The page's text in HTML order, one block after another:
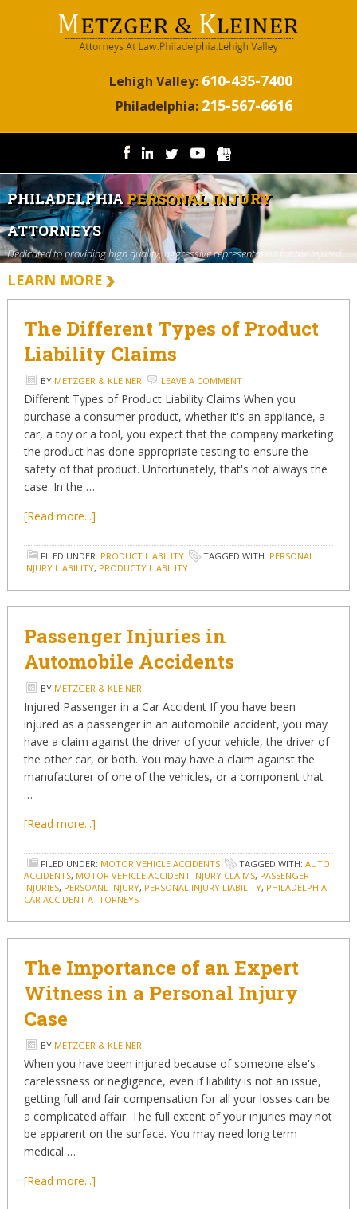
Lehigh Valley: 610-435-7400
Philadelphia: 215-567-6616
PHILADELPHIAPERSONAL INJURY
ATTORNEYS
Dedicated to providing high quality, aggressive representation for the injured.
LEARN MORE
The Different Types of Product
Liability Claims
BY METZGER & KLEINER LEAVE A COMMENT
Different Types of Product Liability Claims When you
purchase a consumer product, whether it's an appliance, a
car, a toy or a tool, you expect that the company marketing
the product has done appropriate testing to ensure the
safety of that product. Unfortunately, that's not always the
case. In the …
[Read more...]
FILED UNDER: PRODUCT LIABILITY TAGGED WITH: PERSONAL
INJURY LIABILITY, PRODUCTY LIABILITY
Passenger Injuries in
Automobile Accidents
BY METZGER & KLEINER
Injured Passenger in a Car Accident If you have been
injured as a passenger in an automobile accident, you may
have a claim against the driver of your vehicle, the driver of
the other car, or both. You may have a claim against the
manufacturer of one of the vehicles, or a component that
…
[Read more...]
FILED UNDER: MOTOR VEHICLE ACCIDENTS TAGGED WITH: AUTO
ACCIDENTS, MOTOR VEHICLE ACCIDENT INJURY CLAIMS, PASSENGER
INJURIES, PERSOANL INJURY, PERSONAL INJURY LIABILITY, PHILADELPHIA
CAR ACCIDENT ATTORNEYS
The Importance of an Expert
Witness in a Personal Injury
Case
BY METZGER & KLEINER
When you have been injured because of someone else's
carelessness or negligence, even if liability is not an issue,
getting full and fair compensation for all your losses can be
a complicated affair. The full extent of your injuries may not
be apparent on the surface. You may need long term
medical …
[Read more...]